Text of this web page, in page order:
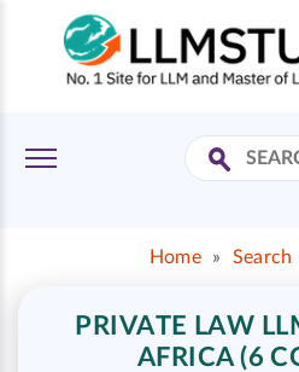
Home » Search
PRIVATE LAW
AFRICA (6